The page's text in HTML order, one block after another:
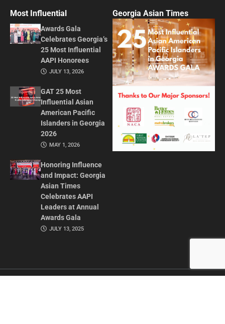
Most Influential
Awards Gala
Celebrates Georgia’s
25 Most Influential
AAPI Honorees
JULY 13, 2026
GAT 25 Most
Influential Asian
American Pacific
Islanders in Georgia
2026
MAY 1, 2026
Honoring Influence
and Impact: Georgia
Asian Times
Celebrates AAPI
Leaders at Annual
Awards Gala
JULY 13, 2025
Georgia Asian Times